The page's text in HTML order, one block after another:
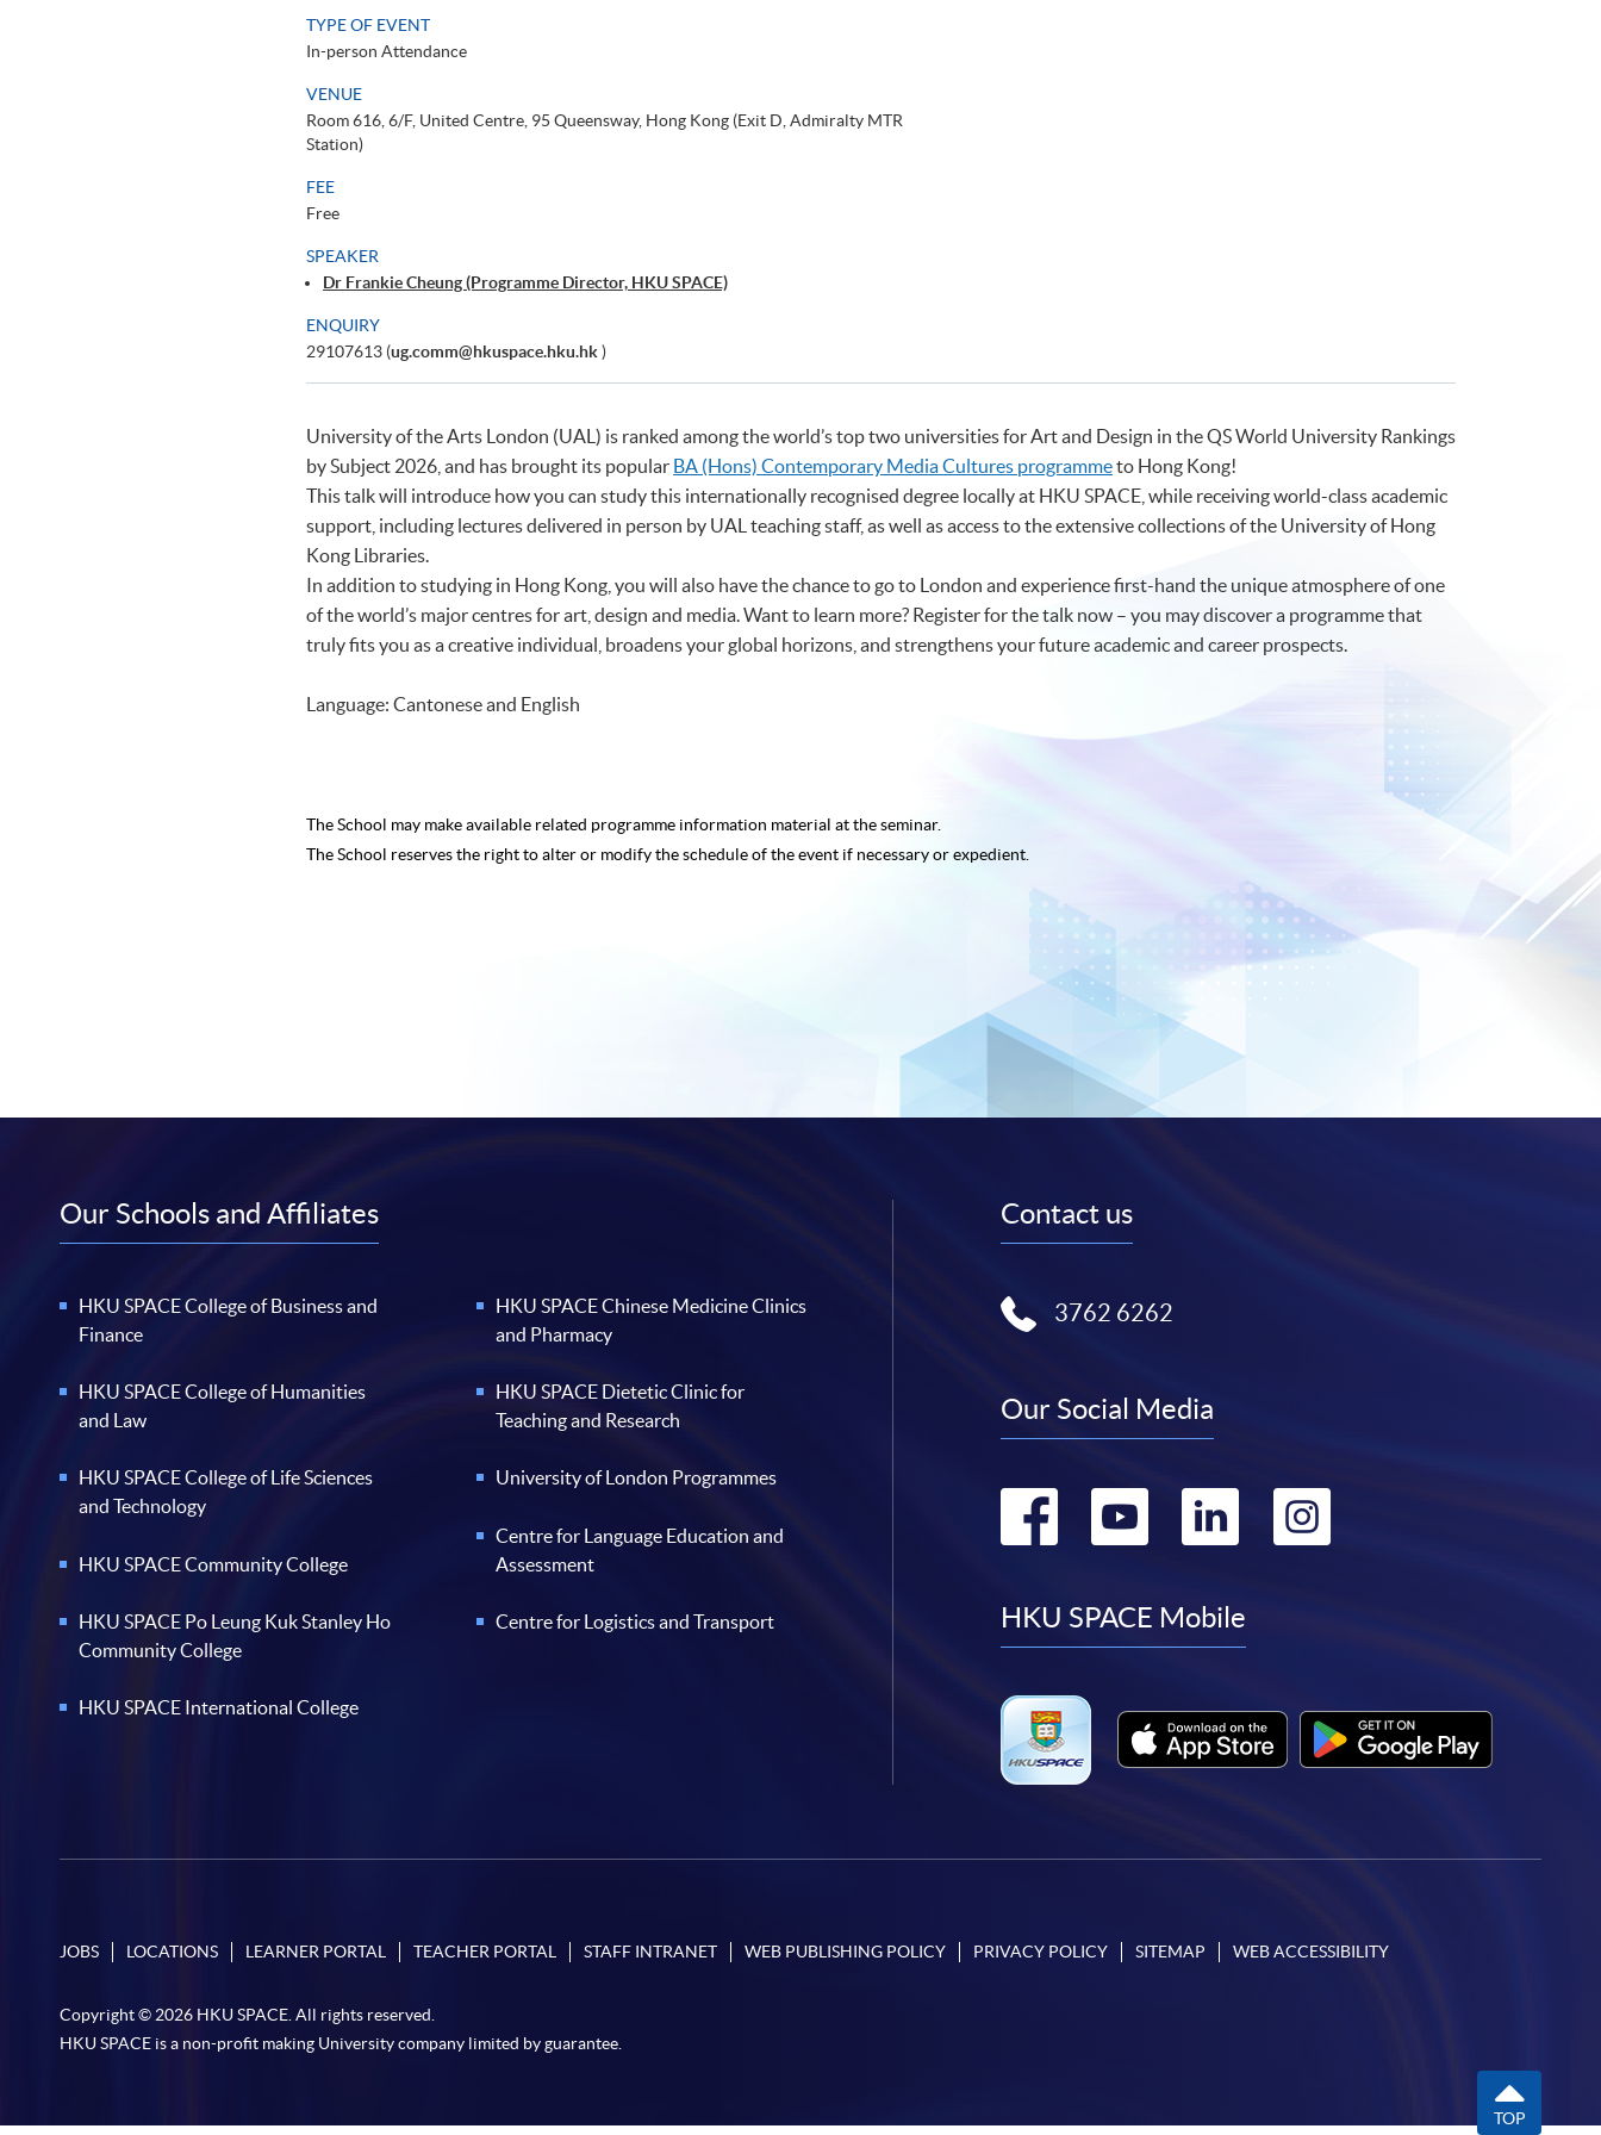
TYPE OF EVENT
In-person Attendance
VENUE
Room 616, 6/F, United Centre, 95 Queensway, Hong Kong (Exit D, Admiralty MTR
Station)
FEE
Free
SPEAKER
Dr Frankie Cheung (Programme Director, HKU SPACE)
ENQUIRY
29107613 (ug.comm@hkuspace.hku.hk)
University of the Arts London (UAL) is ranked among the world’s top two universities for Art and Design in the QS World University Rankings
by Subject 2026, and has brought its popular BA (Hons) Contemporary Media Cultures programmeto Hong Kong!
This talk will introduce how you can study this internationally recognised degree locally at HKU SPACE, while receiving world-class academic
support, including lectures delivered in person by UAL teaching staff, as well as access to the extensive collections of the University of Hong
Kong Libraries.
In addition to studying in Hong Kong, you will also have the chance to go to London and experience first-hand the unique atmosphere of one
of the world’s major centres for art, design and media. Want to learn more? Register for the talk now – you may discover a programme that
truly fits you as a creative individual, broadens your global horizons, and strengthens your future academic and career prospects.
Language: Cantonese and English
The School may make available related programme information material at the seminar.
The School reserves the right to alter or modify the schedule of the event if necessary or expedient.
Our Schools and Affiliates
HKU SPACE College of Business and
Finance
HKU SPACE College of Humanities
and Law
HKU SPACE College of Life Sciences
and Technology
HKU SPACE Community College
HKU SPACE Po Leung Kuk Stanley Ho
Community College
HKU SPACE International College
HKU SPACE Chinese Medicine Clinics
and Pharmacy
HKU SPACE Dietetic Clinic for
Teaching and Research
University of London Programmes
Centre for Language Education and
Assessment
Centre for Logistics and Transport
Contact us
3762 6262
Our Social Media
Go
facebook
Go
youtube
Go
linkedin
Go
HKU SPACE Mobile
JOBS LOCATIONS LEARNER PORTAL TEACHER PORTAL STAFF INTRANET WEB PUBLISHING POLICY PRIVACY POLICY SITEMAP WEB ACCESSIBILITY
Copyright © 2026 HKU SPACE. All rights reserved.
HKU SPACE is a non-profit making University company limited by guarantee.
TOP